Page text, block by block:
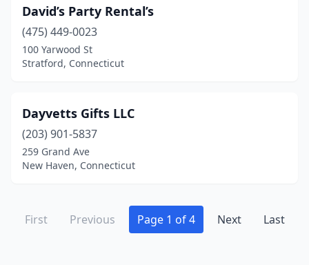
David’s Party Rental’s
(475) 449-0023
100 Yarwood St
Stratford, Connecticut
Dayvetts Gifts LLC
(203) 901-5837
259 Grand Ave
New Haven, Connecticut
First Previous Page 1 of 4 Next Last